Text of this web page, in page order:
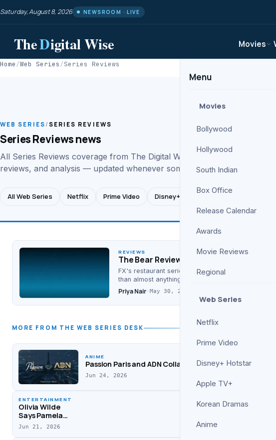
Saturday, August 8, 2026 NEWSROOM · LIVE
TheDigital Wise Movies
Menu
Movies
Bollywood
Hollywood
South Indian
Box Office
Release Calendar
Awards
Movie Reviews
Regional
Web Series
Netflix
Prime Video
Disney+ Hotstar
Apple TV+
Korean Dramas
Anime
Home/Web Series/Series Reviews
WEB SERIES /SERIES REVIEWS
Series Reviews news
All Series Reviews coverage from The Digital Wise web series desk.
reviews, and analysis — updated whenever something happens.
All Web Series Netflix Prime Video Disney+ Hotstar
REVIEWS
The Bear Review: A Kitchen Drama That
FX's restaurant series is loud, anxious, and
than almost anything else on television…
Priya Nair· May 30, 2026
MORE FROM THE WEB SERIES DESK
ANIME
Passion Paris and ADN Collaborate on Successful ‘Hero
Jun 24, 2026
ENTERTAINMENT
Olivia Wilde
Says Pamela
Anderson
Helped Her
Jun 21, 2026